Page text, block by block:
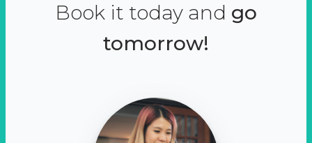
Book it today and go
tomorrow!